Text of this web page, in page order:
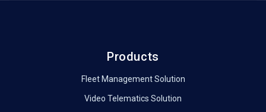
Products
Fleet Management Solution
Video Telematics Solution